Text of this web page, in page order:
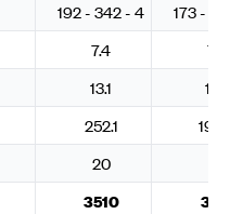
192 - 342 - 4
173 -
7.4
7.3
13.1
11.2
252.1
20
3510